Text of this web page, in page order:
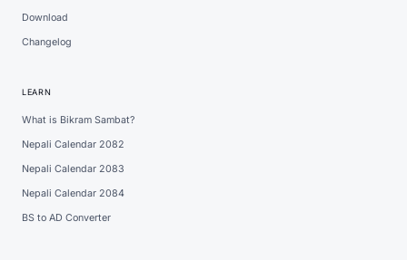
Download
Changelog
LEARN
What is Bikram Sambat?
Nepali Calendar 2082
Nepali Calendar 2083
Nepali Calendar 2084
BS to AD Converter